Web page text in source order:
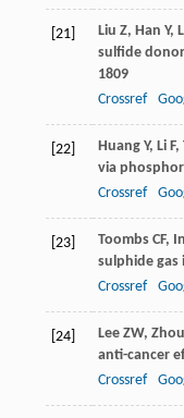
[21] Liu Z, Han Y,
sulfide
1809
Crossref
[22] Huang Y, Li F,
via
Crossref
[23] Toombs CF,
sulphide
Crossref
[24] Lee ZW, Zhou
anti-cancer
Crossref